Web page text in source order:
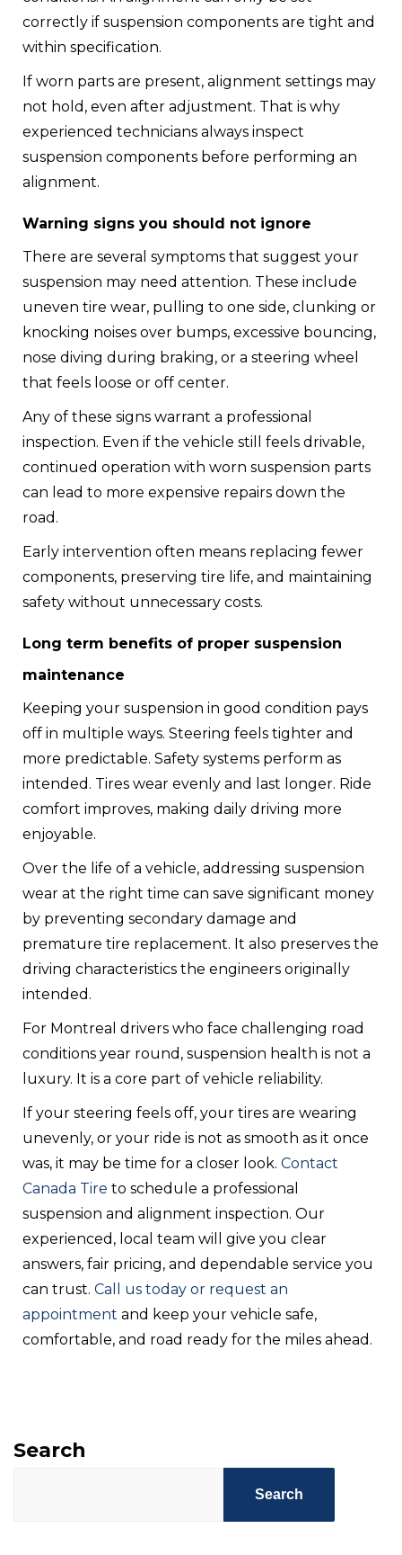
correctly if suspension components are tight and
within specification.
If worn parts are present, alignment settings may
not hold, even after adjustment. That is why
experienced technicians always inspect
suspension components before performing an
alignment.
Warning signs you should not ignore
There are several symptoms that suggest your
suspension may need attention. These include
uneven tire wear, pulling to one side, clunking or
knocking noises over bumps, excessive bouncing,
nose diving during braking, or a steering wheel
that feels loose or off center.
Any of these signs warrant a professional
inspection. Even if the vehicle still feels drivable,
continued operation with worn suspension parts
can lead to more expensive repairs down the
road.
Early intervention often means replacing fewer
components, preserving tire life, and maintaining
safety without unnecessary costs.
Long term benefits of proper suspension
maintenance
Keeping your suspension in good condition pays
off in multiple ways. Steering feels tighter and
more predictable. Safety systems perform as
intended. Tires wear evenly and last longer. Ride
comfort improves, making daily driving more
enjoyable.
Over the life of a vehicle, addressing suspension
wear at the right time can save significant money
by preventing secondary damage and
premature tire replacement. It also preserves the
driving characteristics the engineers originally
intended.
For Montreal drivers who face challenging road
conditions year round, suspension health is not a
luxury. It is a core part of vehicle reliability.
If your steering feels off, your tires are wearing
unevenly, or your ride is not as smooth as it once
was, it may be time for a closer look. Contact
Canada Tire to schedule a professional
suspension and alignment inspection. Our
experienced, local team will give you clear
answers, fair pricing, and dependable service you
can trust. Call us today or request an
appointment and keep your vehicle safe,
comfortable, and road ready for the miles ahead.
Search
Search